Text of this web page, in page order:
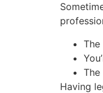
Having